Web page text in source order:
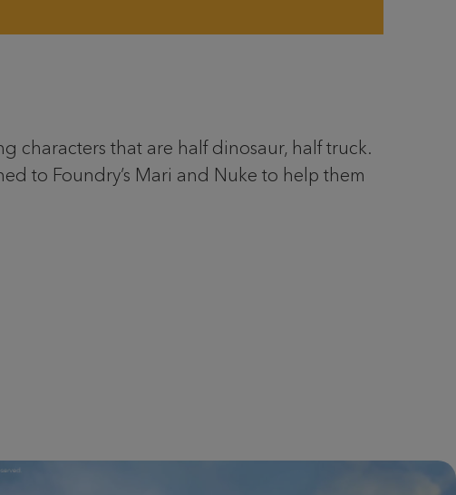
characters that are half dinosaur, half truck.
to Foundry’s Mari and Nuke to help them